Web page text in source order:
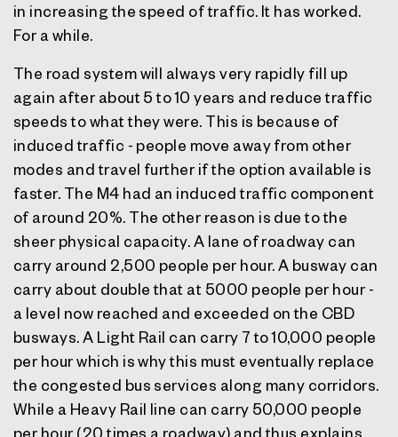
in increasing the speed of traffic. It has worked.
For a while.
The road system will always very rapidly fill up
again after about 5 to 10 years and reduce traffic
speeds to what they were. This is because of
induced traffic - people move away from other
modes and travel further if the option available is
faster. The M4 had an induced traffic component
of around 20%. The other reason is due to the
sheer physical capacity. A lane of roadway can
carry around 2,500 people per hour. A busway can
carry about double that at 5000 people per hour -
a level now reached and exceeded on the CBD
busways. A Light Rail can carry 7 to 10,000 people
per hour which is why this must eventually replace
the congested bus services along many corridors.
While a Heavy Rail line can carry 50,000 people
per hour (20 times a roadway) and thus explains